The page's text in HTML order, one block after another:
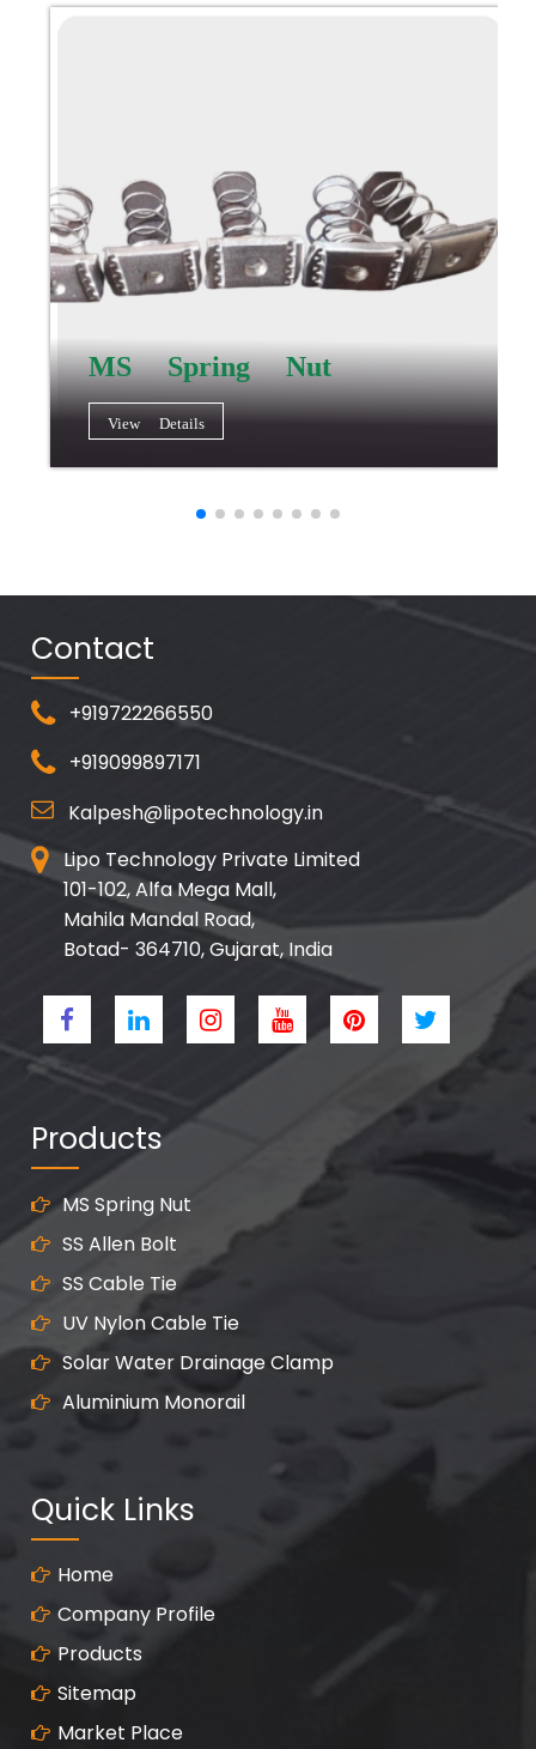
MS Spring Nut
View Details
Contact
+919722266550
+919099897171
Kalpesh@lipotechnology.in
Lipo Technology Private Limited
101-102, Alfa Mega Mall,
Mahila Mandal Road,
Botad- 364710, Gujarat, India
Products
MS Spring Nut
SS Allen Bolt
SS Cable Tie
UV Nylon Cable Tie
Solar Water Drainage Clamp
Aluminium Monorail
Quick Links
Home
Company Profile
Products
Sitemap
Market Place